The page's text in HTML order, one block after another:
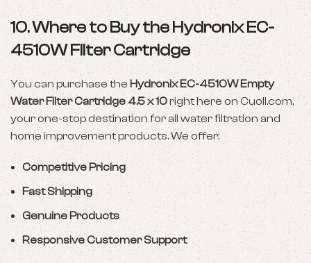
10. Where to Buy the Hydronix EC-
4510W Filter Cartridge
You can purchase the Hydronix EC-4510W Empty
Water Filter Cartridge 4.5 x 10right here onCuoll.com,
your one-stop destination for all water filtration and
home improvement products. We offer:
Competitive Pricing
Fast Shipping
Genuine Products
Responsive Customer Support